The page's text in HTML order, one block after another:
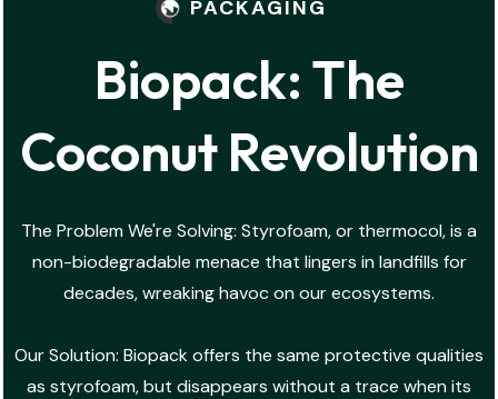
PACKAGING
Biopack: The
Coconut Revolution
The Problem We're Solving: Styrofoam, or thermocol, is a
non-biodegradable menace that lingers in landfills for
decades, wreaking havoc on our ecosystems.
Our Solution: Biopack offers the same protective qualities
as styrofoam, but disappears without a trace when its